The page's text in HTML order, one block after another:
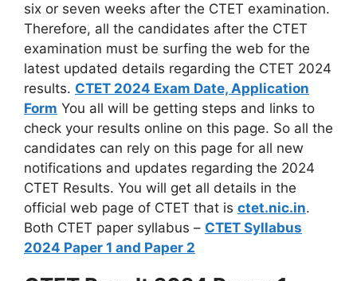
six or seven weeks after the CTET examination.
Therefore, all the candidates after the CTET
examination must be surfing the web for the
latest updated details regarding the CTET 2024
results. CTET 2024 Exam Date, Application
Form You all will be getting steps and links to
check your results online on this page. So all the
candidates can rely on this page for all new
notifications and updates regarding the 2024
CTET Results. You will get all details in the
official web page of CTET that is ctet.nic.in.
Both CTET paper syllabus – CTET Syllabus
2024 Paper 1 and Paper 2